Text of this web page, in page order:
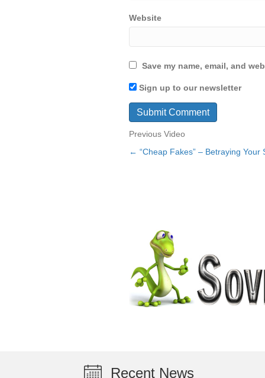
Website
Save my name, email, and
Sign up to our newsletter
Previous Video
Posts
← “Cheap Fakes” – Betraying Your
Recent News